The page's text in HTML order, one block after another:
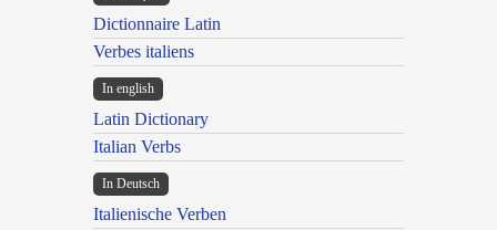
Dictionnaire Latin
Verbes italiens
In english
Latin Dictionary
Italian Verbs
In Deutsch
Italienische Verben